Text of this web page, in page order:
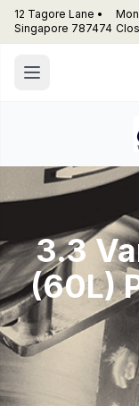
12 Tagore Lane •
Singapore 787474
3.3
(60L)